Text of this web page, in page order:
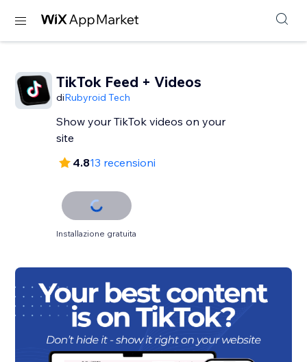
TikTok Feed + Videos
diRubyroid Tech
Show your TikTok videos on your
site
4.813 recensioni
Installazione gratuita